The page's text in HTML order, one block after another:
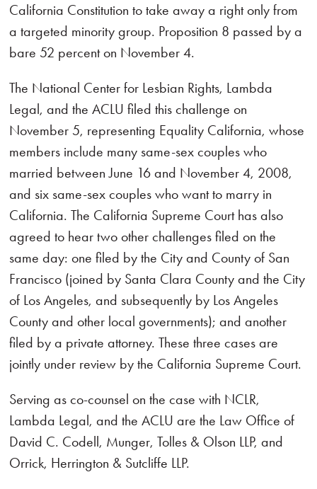
California Constitution to take away a right only from
a targeted minority group. Proposition 8 passed by a
bare 52 percent on November 4.
The National Center for Lesbian Rights, Lambda
Legal, and the ACLU filed this challenge on
November 5, representing Equality California, whose
members include many same-sex couples who
married between June 16 and November 4, 2008,
and six same-sex couples who want to marry in
California. The California Supreme Court has also
agreed to hear two other challenges filed on the
same day: one filed by the City and County of San
Francisco (joined by Santa Clara County and the City
of Los Angeles, and subsequently by Los Angeles
County and other local governments); and another
filed by a private attorney. These three cases are
jointly under review by the California Supreme Court.
Serving as co-counsel on the case with NCLR,
Lambda Legal, and the ACLU are the Law Office of
David C. Codell, Munger, Tolles & Olson LLP, and
Orrick, Herrington & Sutcliffe LLP.